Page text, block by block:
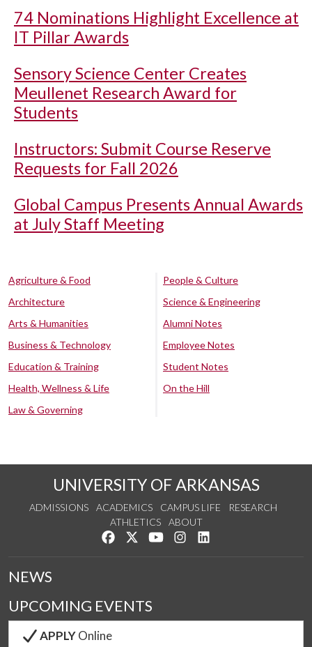
74 Nominations Highlight Excellence at
IT Pillar Awards
Sensory Science Center Creates
Meullenet Research Award for
Students
Instructors: Submit Course Reserve
Requests for Fall 2026
Global Campus Presents Annual Awards
at July Staff Meeting
Agriculture & Food
Architecture
Arts & Humanities
Business & Technology
Education & Training
Health, Wellness & Life
Law & Governing
People & Culture
Science & Engineering
Alumni Notes
Employee Notes
Student Notes
On the Hill
UNIVERSITY OF ARKANSAS
ADMISSIONS ACADEMICS CAMPUS LIFE
RESEARCH
ATHLETICS
ABOUT
Like us on Facebook
Follow us on Twitter
Watch us on YouTube
See us on Instagram
NEWS
UPCOMING EVENTS
APPLYOnline